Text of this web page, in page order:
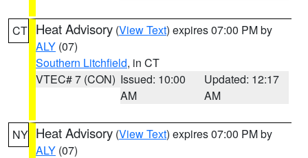
CT Heat Advisory (View Text) expires 07:00 PM by
ALY (07)
Southern Litchfield, in CT
VTEC# 7 (CON) Issued: 10:00
AM
Updated: 12:17
AM
NY Heat Advisory (View Text) expires 07:00 PM by
ALY (07)